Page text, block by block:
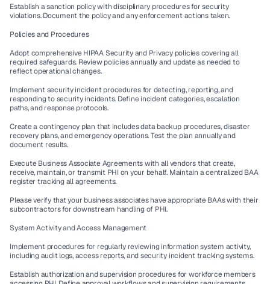
Establish a sanction policy with disciplinary procedures for security
violations. Document the policy and any enforcement actions taken.
Policies and Procedures
Adopt comprehensive HIPAA Security and Privacy policies covering all
required safeguards. Review policies annually and update as needed to
reflect operational changes.
Implement security incident procedures for detecting, reporting, and
responding to security incidents. Define incident categories, escalation
paths, and response protocols.
Create a contingency plan that includes data backup procedures, disaster
recovery plans, and emergency operations. Test the plan annually and
document results.
Execute Business Associate Agreements with all vendors that create,
receive, maintain, or transmit PHI on your behalf. Maintain a centralized BAA
register tracking all agreements.
Please verify that your business associates have appropriate BAAs with their
subcontractors for downstream handling of PHI.
System Activity and Access Management
Implement procedures for regularly reviewing information system activity,
including audit logs, access reports, and security incident tracking systems.
Establish authorization and supervision procedures for workforce members